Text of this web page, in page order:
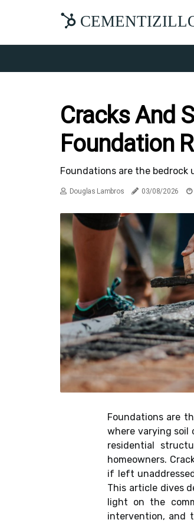
Cracks And
Foundation
Foundations are the bedrock
Douglas Lambros 03/08/2026
Foundations are
where varying soil
residential
homeowners.
if left
This article dives
light on the
intervention, and